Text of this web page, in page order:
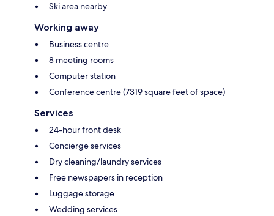
Ski area nearby
Working away
Business centre
8 meeting rooms
Computer station
Conference centre (7319 square feet of space)
Services
24-hour front desk
Concierge services
Dry cleaning/laundry services
Free newspapers in reception
Luggage storage
Wedding services